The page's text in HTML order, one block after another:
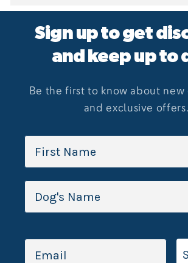
Sign up to get
and keep up to
Be the first to know about
and exclusive offers.